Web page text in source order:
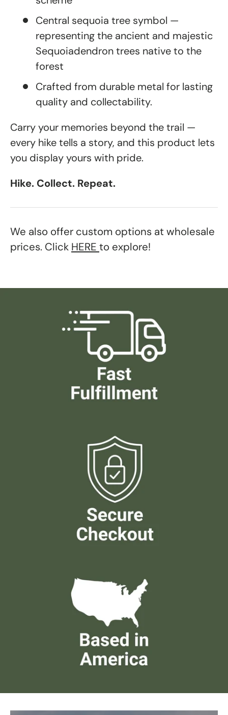
Central sequoia tree symbol —
representing the ancient and majestic
Sequoiadendron trees native to the
forest
Crafted from durable metal for lasting
quality and collectability.
Carry your memories beyond the trail —
every hike tells a story, and this product lets
you display yours with pride.
Hike. Collect. Repeat.
We also offer custom options at wholesale
prices. Click HERE to explore!